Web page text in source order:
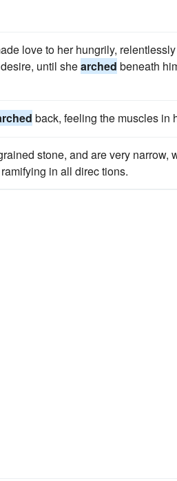
love to her hungrily,
until shearched beneath
back, feeling the muscles in
stone, and are very narrow,
in all direc tions.